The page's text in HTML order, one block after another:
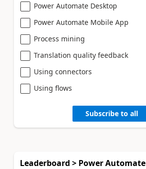
Power Automate Desktop
Power Automate Mobile App
Process mining
Translation quality feedback
Using connectors
Using flows
Subscribe to all
Leaderboard > Power Automate